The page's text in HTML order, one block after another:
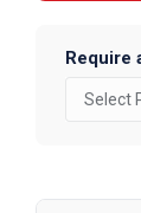
Require